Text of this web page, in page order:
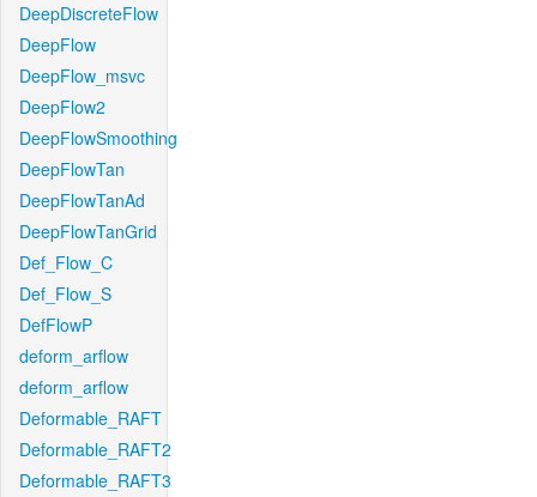
DeepDiscreteFlow
DeepFlow
DeepFlow_msvc
DeepFlow2
DeepFlowSmoothing
DeepFlowTan
DeepFlowTanAd
DeepFlowTanGrid
Def_Flow_C
Def_Flow_S
DefFlowP
deform_arflow
deform_arflow
Deformable_RAFT
Deformable_RAFT2
Deformable_RAFT3